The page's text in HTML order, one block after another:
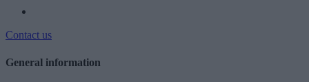
Contact us
General information